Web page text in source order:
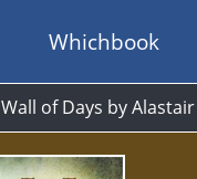
Whichbook
Wall of Days by